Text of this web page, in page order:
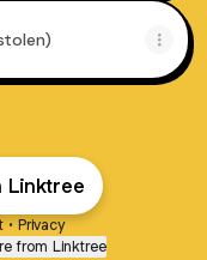
Linktree
• Privacy
from Linktree